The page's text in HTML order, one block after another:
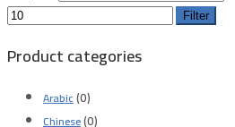
Filter
Product categories
Arabic(0)
Chinese(0)